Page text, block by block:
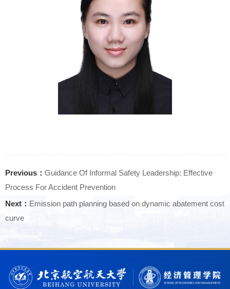
Previous： Guidance Of Informal Safety Leadership: Effective
Process For Accident Prevention
Next： Emission path planning based on dynamic abatement cost
curve